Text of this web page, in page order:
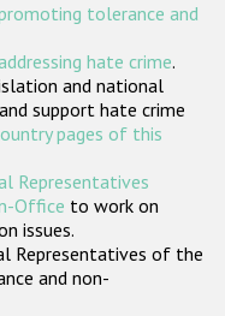
tolerance and
hate crime.
and national
support hate crime
pages of this
Representatives
Office to work on
issues.
Representatives of the
and non-